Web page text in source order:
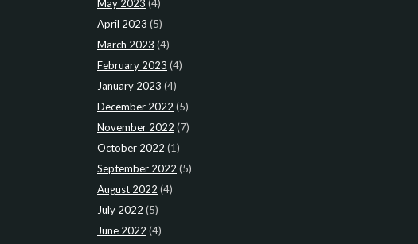
May 2023 (4)
April 2023 (5)
March 2023 (4)
February 2023 (4)
January 2023 (4)
December 2022 (5)
November 2022 (7)
October 2022 (1)
September 2022 (5)
August 2022 (4)
July 2022 (5)
June 2022 (4)